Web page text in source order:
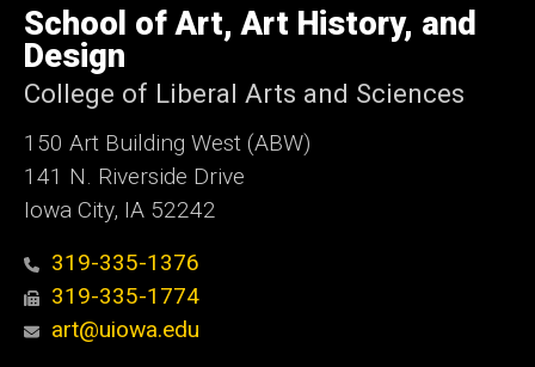
of
Iowa
School of Art, Art History, and
Design
College of Liberal Arts and Sciences
150 Art Building West (ABW)
141 N. Riverside Drive
Iowa City, IA 52242
319-335-1376
319-335-1774
art@uiowa.edu